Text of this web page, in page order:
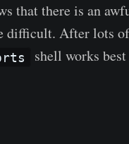
that there is an
difficult. After lots
shell works